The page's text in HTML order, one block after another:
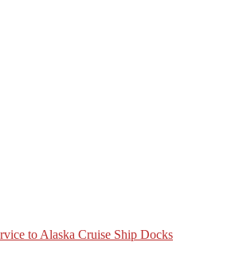
to Alaska Cruise Ship Docks